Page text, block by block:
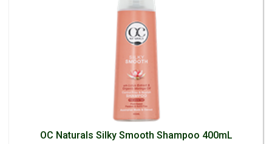
OC Naturals Silky Smooth Shampoo 400mL